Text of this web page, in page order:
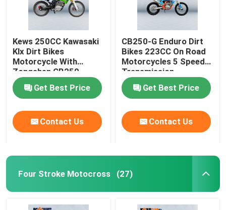
Kews 250CC Kawasaki
Klx Dirt Bikes
Motorcycle With
Zongshen CB250
Engine
Get Best Price
Contact Us
CB250-G Enduro Dirt
Bikes 223CC On Road
Motorcycles 5 Speed
Transmission
Get Best Price
Contact Us
Four Stroke Motocross (27)